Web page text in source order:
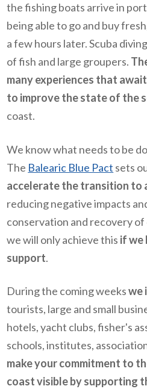
the fishing boats arrive in
being able to go and buy
a few hours later. Scuba
of fish and large groupers.
many experiences that
to improve the state of the
coast.
We know what needs to be
The Balearic Blue Pact sets
accelerate the transition to
reducing negative impacts
conservation and recovery
we will only achieve this if we
support.
During the coming weekswe
tourists, large and small
hotels, yacht clubs, fisher's
schools, institutes,
make your commitment to
coast visible by supporting